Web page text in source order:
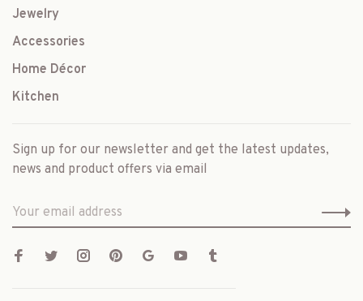
Jewelry
Accessories
Home Décor
Kitchen
Sign up for our newsletter and get the latest updates,
news and product offers via email